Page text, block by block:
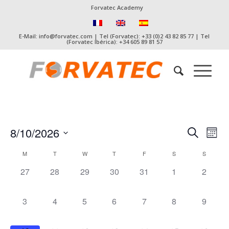
Forvatec Academy
E-Mail: info@forvatec.com | Tel (Forvatec): +33 (0)2 43 82 85 77 | Tel
(Forvatec Ibérica): +34 605 89 81 57
Events
Views
Search
8/10/2026
date.Calendar
of
M T W T F S S
0
27
0
28
0
29
0
30
0
31
0
1
0
2
0
3
0
4
0
5
0
6
0
7
0
8
0
9